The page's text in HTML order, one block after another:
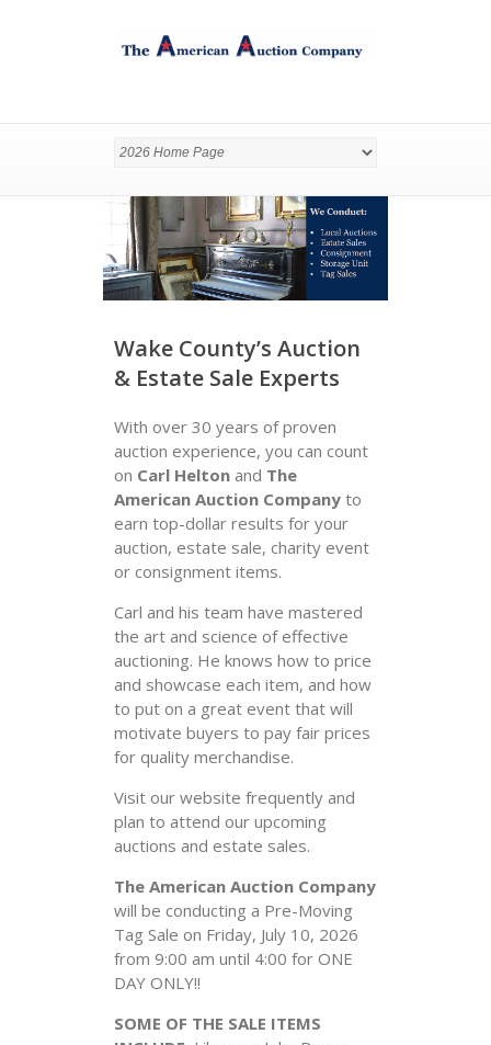
Wake County’s Auction
& Estate Sale Experts
With over 30 years of proven
auction experience, you can count
on Carl Helton and The
American Auction Company to
earn top-dollar results for your
auction, estate sale, charity event
or consignment items.
Carl and his team have mastered
the art and science of effective
auctioning. He knows how to price
and showcase each item, and how
to put on a great event that will
motivate buyers to pay fair prices
for quality merchandise.
Visit our website frequently and
plan to attend our upcoming
auctions and estate sales.
The American Auction Company
will be conducting a Pre-Moving
Tag Sale on Friday, July 10, 2026
from 9:00 am until 4:00 for ONE
DAY ONLY!!
SOME OF THE SALE ITEMS